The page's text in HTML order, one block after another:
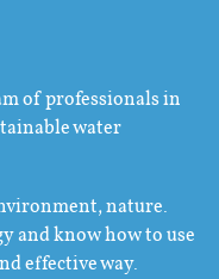
of professionals in
water
nature.
and know how to use
effective way.